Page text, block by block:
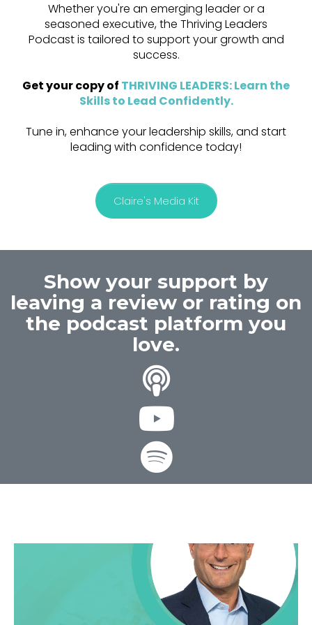
Whether you're an emerging leader or a
seasoned executive, the Thriving Leaders
Podcast is tailored to support your growth and
success.
Get your copy of THRIVING LEADERS: Learn the
Skills to Lead Confidently.
Tune in, enhance your leadership skills, and start
leading with confidence today!
Claire's Media Kit
Show your support by
leaving a review or rating on
the podcast platform you
love.